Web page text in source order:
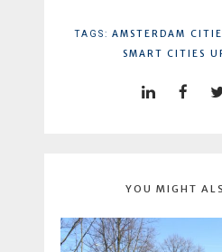
TAGS: AMSTERDAM
SMART CITIES
YOU MIGHT